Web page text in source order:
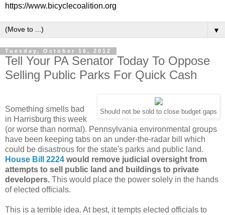
https://www.bicyclecoalition.org
▼
Tuesday, October 16, 2012
Tell Your PA Senator Today To Oppose
Selling Public Parks For Quick Cash
Should not be sold to close budget gaps
Something smells bad
in Harrisburg this week
(or worse than normal). Pennsylvania environmental groups
have been keeping tabs on an under-the-radar bill which
could be disastrous for the state's parks and public land.
House Bill 2224 would remove judicial oversight from
attempts to sell public land and buildings to private
developers. This would place the power solely in the hands
of elected officials.
This is a terrible idea. At best, it tempts elected officials to